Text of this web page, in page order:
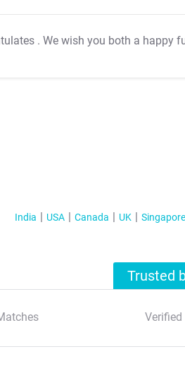
. We wish you both a happy
India USA Canada UK Singapore
Trusted